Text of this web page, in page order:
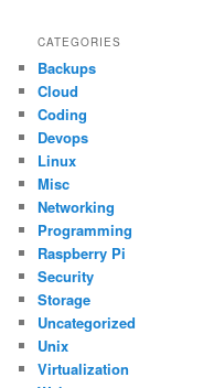
CATEGORIES
Backups
Cloud
Coding
Devops
Linux
Misc
Networking
Programming
Raspberry Pi
Security
Storage
Uncategorized
Unix
Virtualization